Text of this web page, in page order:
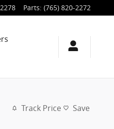
Parts: (765) 820-2272
Track Price Save